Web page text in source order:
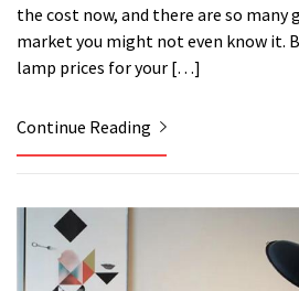
the cost now, and there are so
market you might not even know it.
lamp prices for your […]
Continue Reading